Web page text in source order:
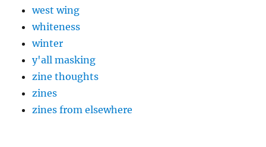
west wing
whiteness
winter
y'all masking
zine thoughts
zines
zines from elsewhere